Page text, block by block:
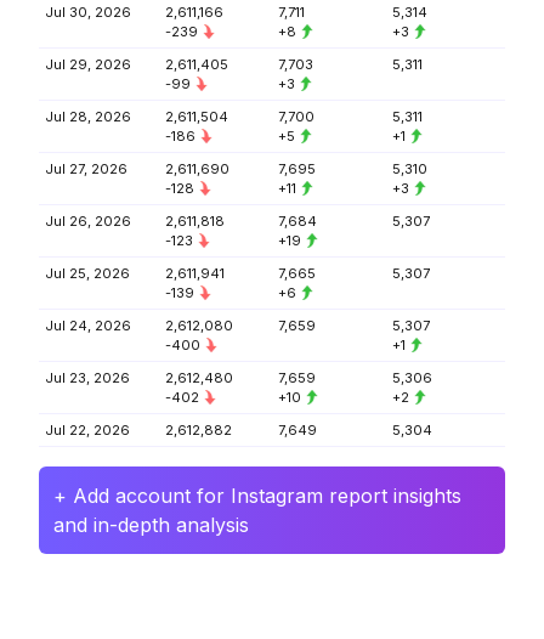
Jul 30, 2026
2,611,166
-239
7,711
+8
5,314
+3
Jul 29, 2026
2,611,405
-99
7,703
+3
5,311
Jul 28, 2026
2,611,504
-186
7,700
+5
5,311
+1
Jul 27, 2026
2,611,690
-128
7,695
+11
5,310
+3
Jul 26, 2026
2,611,818
-123
7,684
+19
5,307
Jul 25, 2026
2,611,941
-139
7,665
+6
5,307
Jul 24, 2026
2,612,080
-400
7,659
5,307
+1
Jul 23, 2026
2,612,480
-402
7,659
+10
5,306
+2
Jul 22, 2026
2,612,882 7,649 5,304
+ Add account for Instagram report insights
and in-depth analysis